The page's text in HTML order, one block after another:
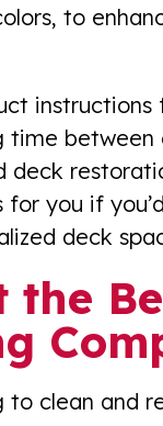
to
between
deck
for you if
deck
the
to clean and